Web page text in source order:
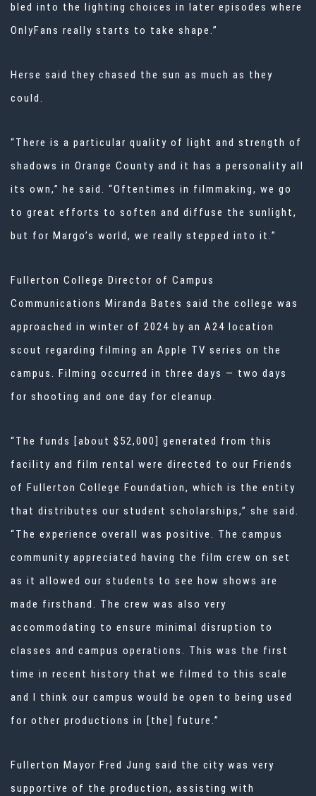
bled into the lighting choices in later episodes where
OnlyFans really starts to take shape.”
Herse said they chased the sun as much as they
could.
“There is a particular quality of light and strength of
shadows in Orange County and it has a personality all
its own,” he said. “Oftentimes in filmmaking, we go
to great efforts to soften and diffuse the sunlight,
but for Margo’s world, we really stepped into it.”
Fullerton College Director of Campus
Communications Miranda Bates said the college was
approached in winter of 2024 by an A24 location
scout regarding filming an Apple TV series on the
campus. Filming occurred in three days — two days
for shooting and one day for cleanup.
“The funds [about $52,000] generated from this
facility and film rental were directed to our Friends
of Fullerton College Foundation, which is the entity
that distributes our student scholarships,” she said.
“The experience overall was positive. The campus
community appreciated having the film crew on set
as it allowed our students to see how shows are
made firsthand. The crew was also very
accommodating to ensure minimal disruption to
classes and campus operations. This was the first
time in recent history that we filmed to this scale
and I think our campus would be open to being used
for other productions in [the] future.”
Fullerton Mayor Fred Jung said the city was very
supportive of the production, assisting with